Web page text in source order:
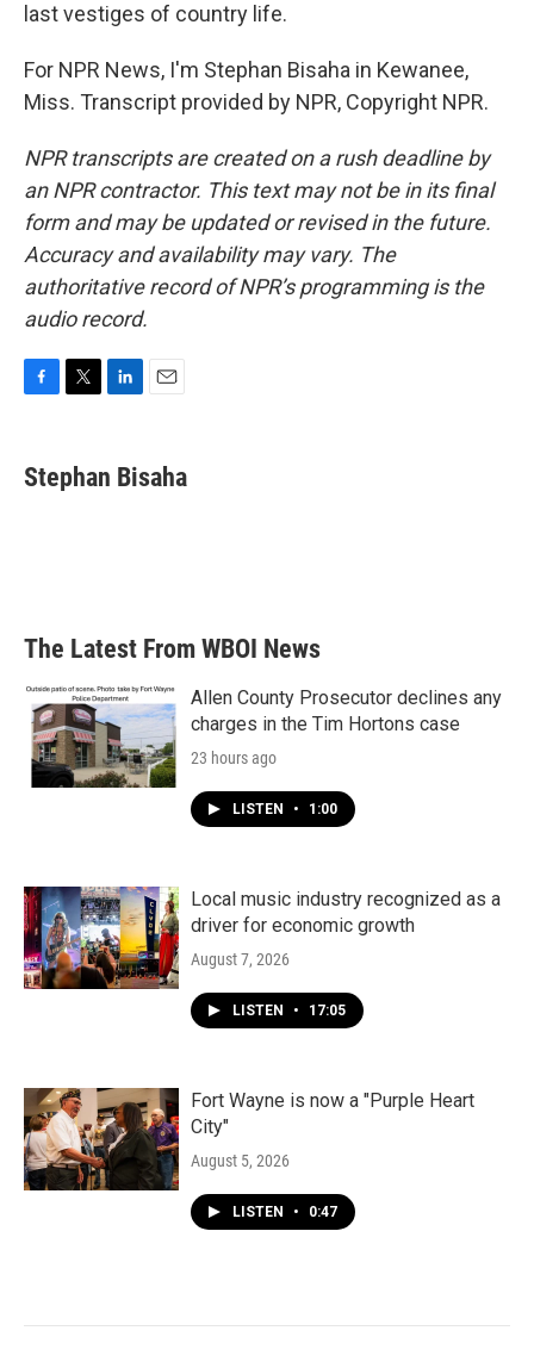
last vestiges of country life.
For NPR News, I'm Stephan Bisaha in Kewanee,
Miss. Transcript provided by NPR, Copyright NPR.
NPR transcripts are created on a rush deadline by
an NPR contractor. This text may not be in its final
form and may be updated or revised in the future.
Accuracy and availability may vary. The
authoritative record of NPR’s programming is the
audio record.
e
b
t
t
k
e
i
l
Stephan Bisaha
The Latest From WBOI News
Allen County Prosecutor declines any
charges in the Tim Hortons case
23 hours ago
LISTEN • 1:00
Local music industry recognized as a
driver for economic growth
August 7, 2026
LISTEN • 17:05
Fort Wayne is now a "Purple Heart
City"
August 5, 2026
LISTEN • 0:47